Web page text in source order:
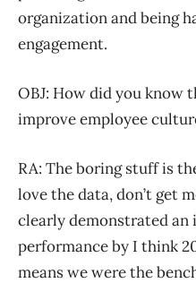
organization and being
engagement.
OBJ: How did you know
improve employee
RA: The boring stuff is
love the data, don’t get
clearly demonstrated an
performance by I think
means we were the